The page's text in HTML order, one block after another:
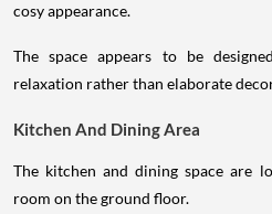
cosy appearance.
The space appears to be
relaxation rather than elaborate
Kitchen And Dining Area
The kitchen and dining space are
room on the ground floor.